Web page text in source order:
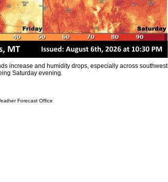
increase and humidity drops, especially across southwest
Saturday evening.
Forecast Office